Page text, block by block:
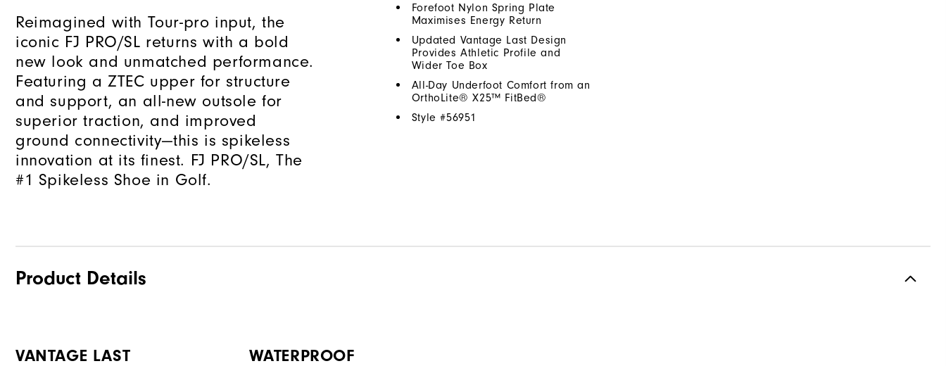
Reimagined with Tour-pro input, the
iconic FJ PRO/SL returns with a bold
new look and unmatched performance.
Featuring a ZTEC upper for structure
and support, an all-new outsole for
superior traction, and improved
ground connectivity—this is spikeless
innovation at its finest. FJ PRO/SL, The
#1 Spikeless Shoe in Golf.
Forefoot Nylon Spring Plate
Maximises Energy Return
Updated Vantage Last Design
Provides Athletic Profile and
Wider Toe Box
All-Day Underfoot Comfort from an
OrthoLite® X25™ FitBed®
Style #56951
Product Details
VANTAGE LAST WATERPROOF